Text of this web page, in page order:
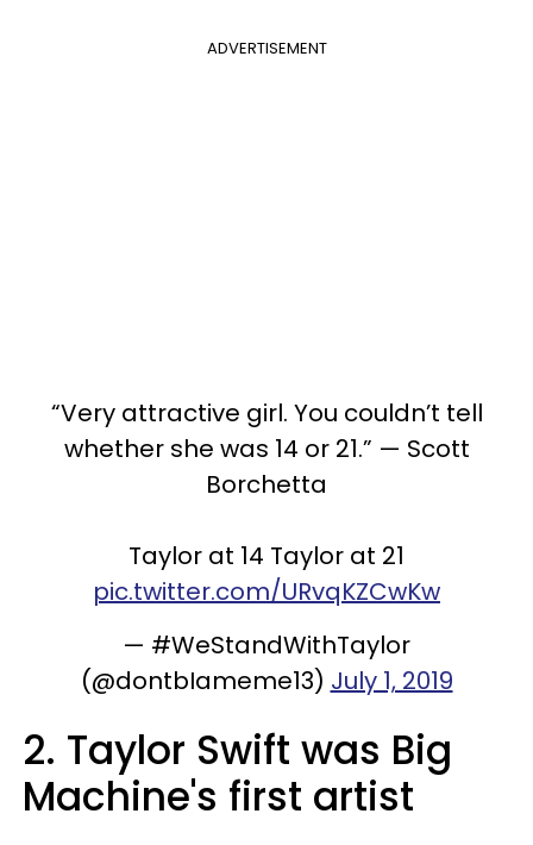
ADVERTISEMENT
“Very attractive girl. You couldn’t tell
whether she was 14 or 21.” — Scott
Borchetta
Taylor at 14 Taylor at 21
pic.twitter.com/URvqKZCwKw
— #WeStandWithTaylor
(@dontbIameme13) July 1, 2019
2. Taylor Swift was Big
Machine's first artist